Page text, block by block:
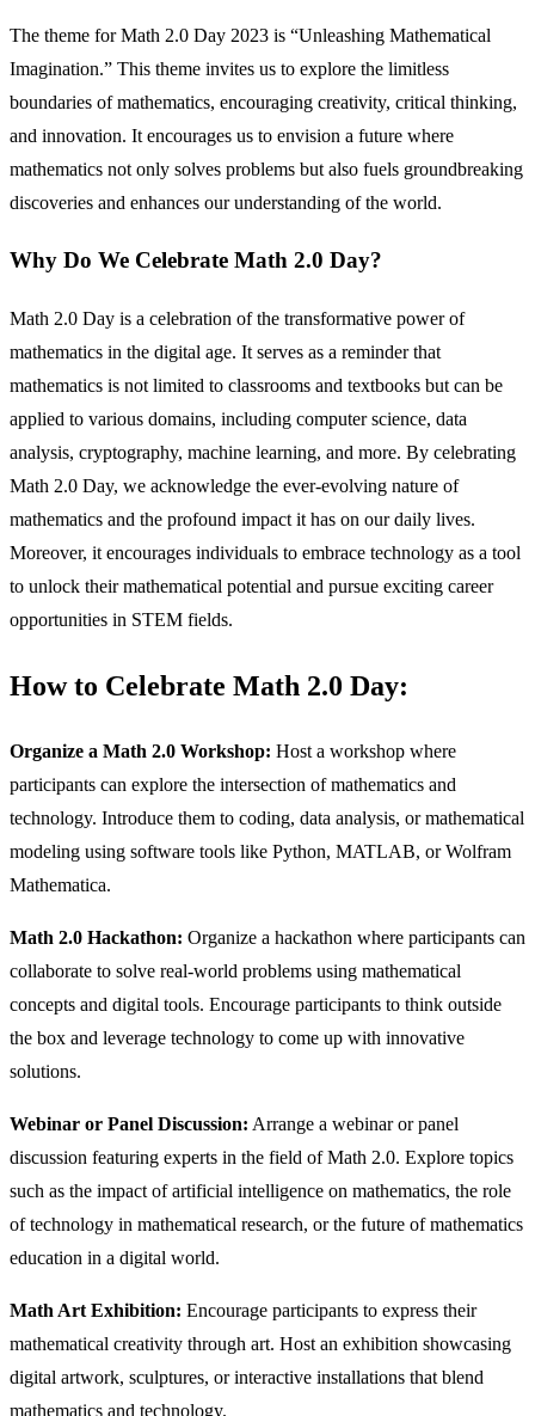
The theme for Math 2.0 Day 2023 is “Unleashing Mathematical
Imagination.” This theme invites us to explore the limitless
boundaries of mathematics, encouraging creativity, critical thinking,
and innovation. It encourages us to envision a future where
mathematics not only solves problems but also fuels groundbreaking
discoveries and enhances our understanding of the world.
Why Do We Celebrate Math 2.0 Day?
Math 2.0 Day is a celebration of the transformative power of
mathematics in the digital age. It serves as a reminder that
mathematics is not limited to classrooms and textbooks but can be
applied to various domains, including computer science, data
analysis, cryptography, machine learning, and more. By celebrating
Math 2.0 Day, we acknowledge the ever-evolving nature of
mathematics and the profound impact it has on our daily lives.
Moreover, it encourages individuals to embrace technology as a tool
to unlock their mathematical potential and pursue exciting career
opportunities in STEM fields.
How to Celebrate Math 2.0 Day:
Organize a Math 2.0 Workshop: Host a workshop where
participants can explore the intersection of mathematics and
technology. Introduce them to coding, data analysis, or mathematical
modeling using software tools like Python, MATLAB, or Wolfram
Mathematica.
Math 2.0 Hackathon: Organize a hackathon where participants can
collaborate to solve real-world problems using mathematical
concepts and digital tools. Encourage participants to think outside
the box and leverage technology to come up with innovative
solutions.
Webinar or Panel Discussion: Arrange a webinar or panel
discussion featuring experts in the field of Math 2.0. Explore topics
such as the impact of artificial intelligence on mathematics, the role
of technology in mathematical research, or the future of mathematics
education in a digital world.
Math Art Exhibition: Encourage participants to express their
mathematical creativity through art. Host an exhibition showcasing
digital artwork, sculptures, or interactive installations that blend
mathematics and technology.